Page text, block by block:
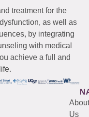
treatment for the
as well as
by integrating
with medical
achieve a full and
About
Us